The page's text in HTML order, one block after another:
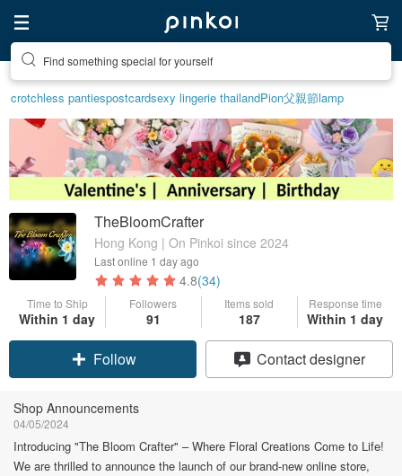
Create your ideal lifestyle
crotchless pantiespostcardsexy lingerie thailandPion父親節lamp
TheBloomCrafter
Hong Kong | On Pinkoi since 2024
Last online 1 day ago
4.8(34)
Time to Ship
Within 1 day
Followers
91
Items sold
187
Response time
Within 1 day
Claim coupon
Contact designer
Shop Announcements
04/05/2024
Introducing "The Bloom Crafter" – Where Floral Creations Come to Life!
We are thrilled to announce the launch of our brand-new online store,